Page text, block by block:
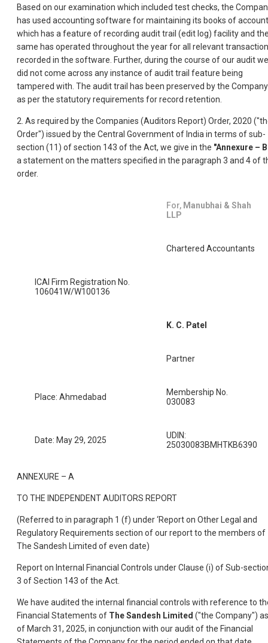
Based on our examination which included test checks, the
has used accounting software for maintaining its books of account
which has a feature of recording audit trail (edit log) facility and
same has operated throughout the year for all relevant
recorded in the software. Further, during the course of our audit we
did not come across any instance of audit trail feature being
tampered with. The audit trail has been preserved by the Company
as per the statutory requirements for record retention.
2. As required by the Companies (Auditors Report) Order, 2020
Order") issued by the Central Government of India in terms of sub-
section (11) of section 143 of the Act, we give in the "Annexure –
a statement on the matters specified in the paragraph 3 and 4 of
order.
For, Manubhai & Shah
LLP
Chartered Accountants
ICAI Firm Registration No.
106041W/W100136
K. C. Patel
Partner
Place: Ahmedabad
Membership No.
030083
Date: May 29, 2025
UDIN:
25030083BMHTKB6390
ANNEXURE – A
TO THE INDEPENDENT AUDITORS REPORT
(Referred to in paragraph 1 (f) under ‘Report on Other Legal and
Regulatory Requirements section of our report to the members of
The Sandesh Limited of even date)
Report on Internal Financial Controls under Clause (i) of Sub-
3 of Section 143 of the Act.
We have audited the internal financial controls with reference to
Financial Statements of The Sandesh Limited ("the Company") as
of March 31, 2025, in conjunction with our audit of the Financial